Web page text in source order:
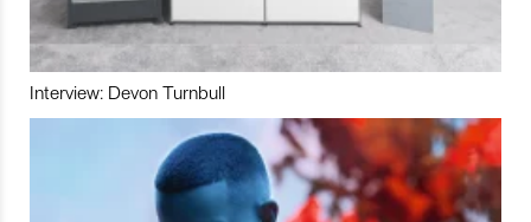
Interview: Devon Turnbull